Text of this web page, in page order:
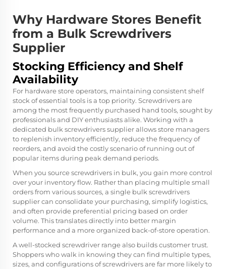
Why Hardware Stores Benefit
from a Bulk Screwdrivers
Supplier
Stocking Efficiency and Shelf
Availability
For hardware store operators, maintaining consistent shelf
stock of essential tools is a top priority. Screwdrivers are
among the most frequently purchased hand tools, sought by
professionals and DIY enthusiasts alike. Working with a
dedicated bulk screwdrivers supplier allows store managers
to replenish inventory efficiently, reduce the frequency of
reorders, and avoid the costly scenario of running out of
popular items during peak demand periods.
When you source screwdrivers in bulk, you gain more control
over your inventory flow. Rather than placing multiple small
orders from various sources, a single bulk screwdrivers
supplier can consolidate your purchasing, simplify logistics,
and often provide preferential pricing based on order
volume. This translates directly into better margin
performance and a more organized back-of-store operation.
A well-stocked screwdriver range also builds customer trust.
Shoppers who walk in knowing they can find multiple types,
sizes, and configurations of screwdrivers are far more likely to